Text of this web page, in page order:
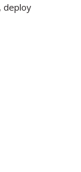
deploy